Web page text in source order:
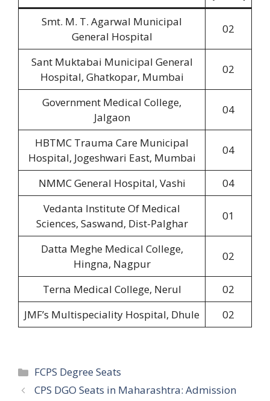
Smt. M. T. Agarwal Municipal
General Hospital
02
Sant Muktabai Municipal General
Hospital, Ghatkopar, Mumbai
02
Government Medical College,
Jalgaon
04
HBTMC Trauma Care Municipal
Hospital, Jogeshwari East, Mumbai
04
NMMC General Hospital, Vashi
04
Vedanta Institute Of Medical
Sciences, Saswand, Dist-Palghar
01
Datta Meghe Medical College,
Hingna, Nagpur
02
Terna Medical College, Nerul
02
JMF’s Multispeciality Hospital, Dhule
02
Categories
FCPS Degree Seats
CPS DGO Seats in Maharashtra: Admission